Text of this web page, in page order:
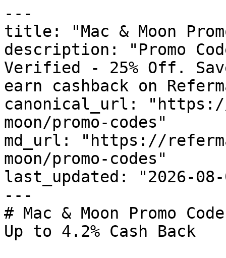
---
title: "Mac & Moon
description: "Promo
Verified - 25% Off.
earn cashback on
canonical_url: "https://
moon/promo-codes"
md_url: "https://
moon/promo-codes"
last_updated: "2026-08-
---
# Mac & Moon Promo
Up to 4.2% Cash Back